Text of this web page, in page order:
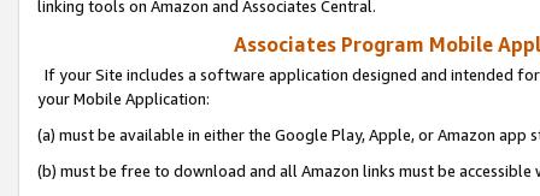
linking tools on Amazon and Associates Central.
Associates Program Mobile
If your Site includes a software application designed and intended
your Mobile Application:
(a) must be available in either the Google Play, Apple, or Amazon app
(b) must be free to download and all Amazon links must be